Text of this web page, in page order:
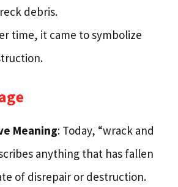
debris.
time, it came to symbolize
Meaning: Today, “wrack and
anything that has fallen
of disrepair or destruction.